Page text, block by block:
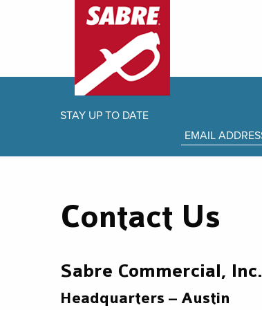
STAY UP TO DATE
Contact Us
Sabre Commercial, Inc.
Headquarters – Austin